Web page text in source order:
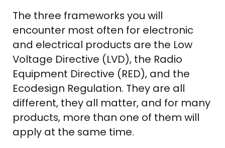
The three frameworks you will
encounter most often for electronic
and electrical products are the Low
Voltage Directive (LVD), the Radio
Equipment Directive (RED), and the
Ecodesign Regulation. They are all
different, they all matter, and for many
products, more than one of them will
apply at the same time.